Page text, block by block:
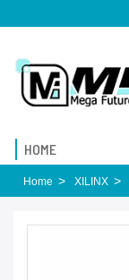
HOME
Home XILINX